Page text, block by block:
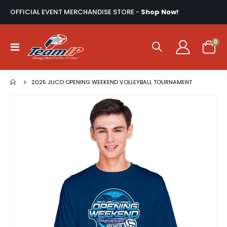
OFFICIAL EVENT MERCHANDISE STORE - Shop Now!
Toggle
Nav
Cart
0
2025 JUCO OPENING WEEKEND VOLLEYBALL TOURNAMENT